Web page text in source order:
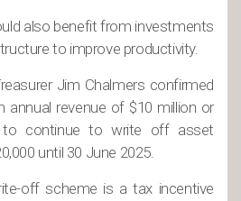
also benefit from investments
to improve productivity.
Jim Chalmers confirmed
annual revenue of $10 million or
continue to write off asset
until 30 June 2025.
off scheme is a tax incentive